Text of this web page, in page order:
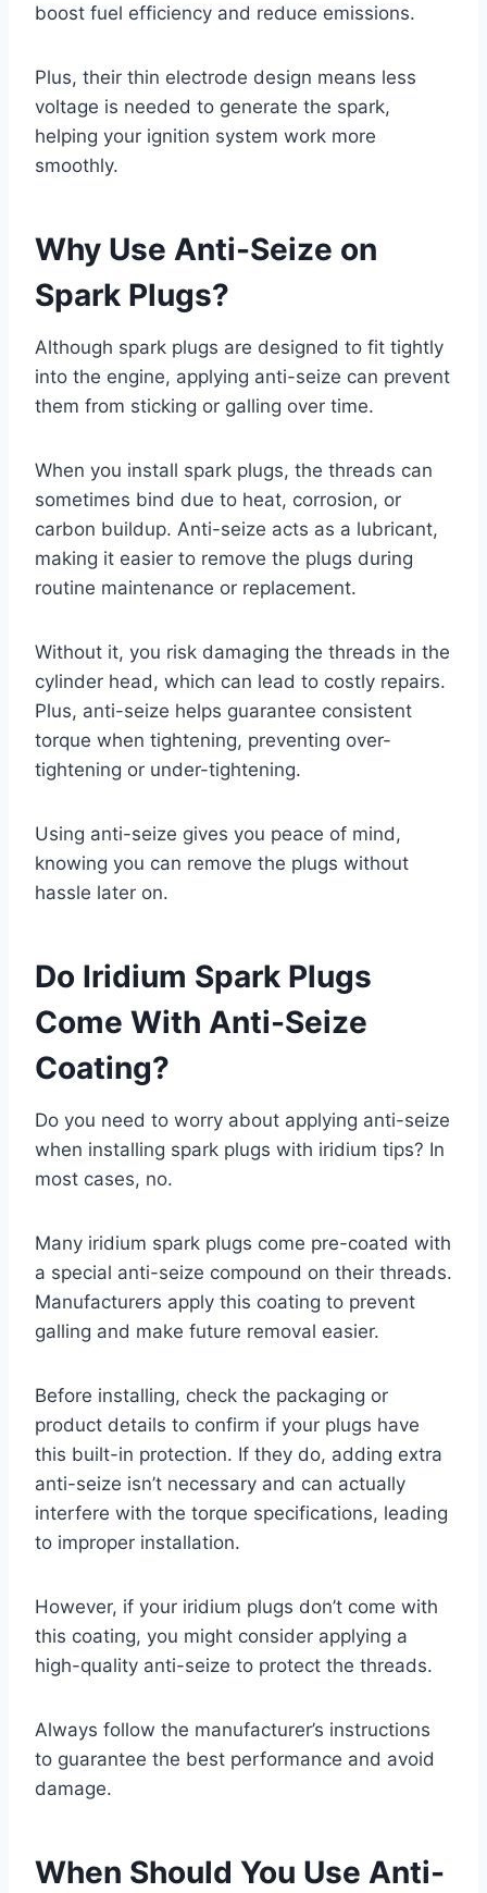
boost fuel efficiency and reduce emissions.
Plus, their thin electrode design means less
voltage is needed to generate the spark,
helping your ignition system work more
smoothly.
Why Use Anti-Seize on
Spark Plugs?
Although spark plugs are designed to fit tightly
into the engine, applying anti-seize can prevent
them from sticking or galling over time.
When you install spark plugs, the threads can
sometimes bind due to heat, corrosion, or
carbon buildup. Anti-seize acts as a lubricant,
making it easier to remove the plugs during
routine maintenance or replacement.
Without it, you risk damaging the threads in the
cylinder head, which can lead to costly repairs.
Plus, anti-seize helps guarantee consistent
torque when tightening, preventing over-
tightening or under-tightening.
Using anti-seize gives you peace of mind,
knowing you can remove the plugs without
hassle later on.
Do Iridium Spark Plugs
Come With Anti-Seize
Coating?
Do you need to worry about applying anti-seize
when installing spark plugs with iridium tips? In
most cases, no.
Many iridium spark plugs come pre-coated with
a special anti-seize compound on their threads.
Manufacturers apply this coating to prevent
galling and make future removal easier.
Before installing, check the packaging or
product details to confirm if your plugs have
this built-in protection. If they do, adding extra
anti-seize isn’t necessary and can actually
interfere with the torque specifications, leading
to improper installation.
However, if your iridium plugs don’t come with
this coating, you might consider applying a
high-quality anti-seize to protect the threads.
Always follow the manufacturer’s instructions
to guarantee the best performance and avoid
damage.
When Should You Use Anti-